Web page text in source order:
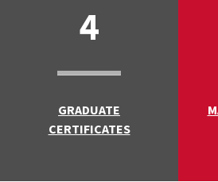
4
GRADUATE
CERTIFICATES